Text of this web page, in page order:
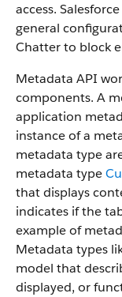
access.
general
Chatter to block
Metadata API
components. A
application
instance of a
metadata type
metadata type
that displays
indicates if the
example of
Metadata types
model that
displayed, or